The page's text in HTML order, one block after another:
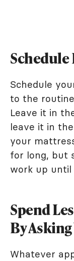
Schedule
Schedule
to the
Leave it in
leave it in
your
for long, but
work up
Spend
By
Whatever